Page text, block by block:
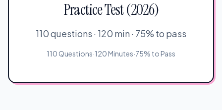
Practice Test (2026)
110 questions · 120 min · 75% to pass
110 Questions·120 Minutes·75% to Pass